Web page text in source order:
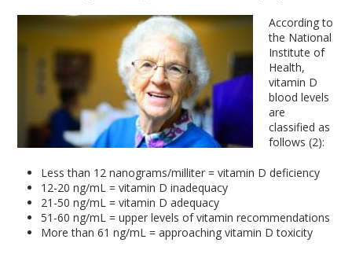
According to
the National
Institute of
Health,
vitamin D
blood levels
are
classified as
follows (2):
Less than 12 nanograms/milliter = vitamin D deficiency
12-20 ng/mL = vitamin D inadequacy
21-50 ng/mL = vitamin D adequacy
51-60 ng/mL = upper levels of vitamin recommendations
More than 61 ng/mL = approaching vitamin D toxicity